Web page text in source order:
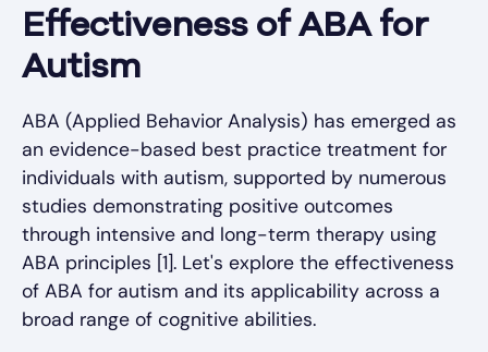
Effectiveness of ABA for
Autism
ABA (Applied Behavior Analysis) has emerged as
an evidence-based best practice treatment for
individuals with autism, supported by numerous
studies demonstrating positive outcomes
through intensive and long-term therapy using
ABA principles [1]. Let's explore the effectiveness
of ABA for autism and its applicability across a
broad range of cognitive abilities.